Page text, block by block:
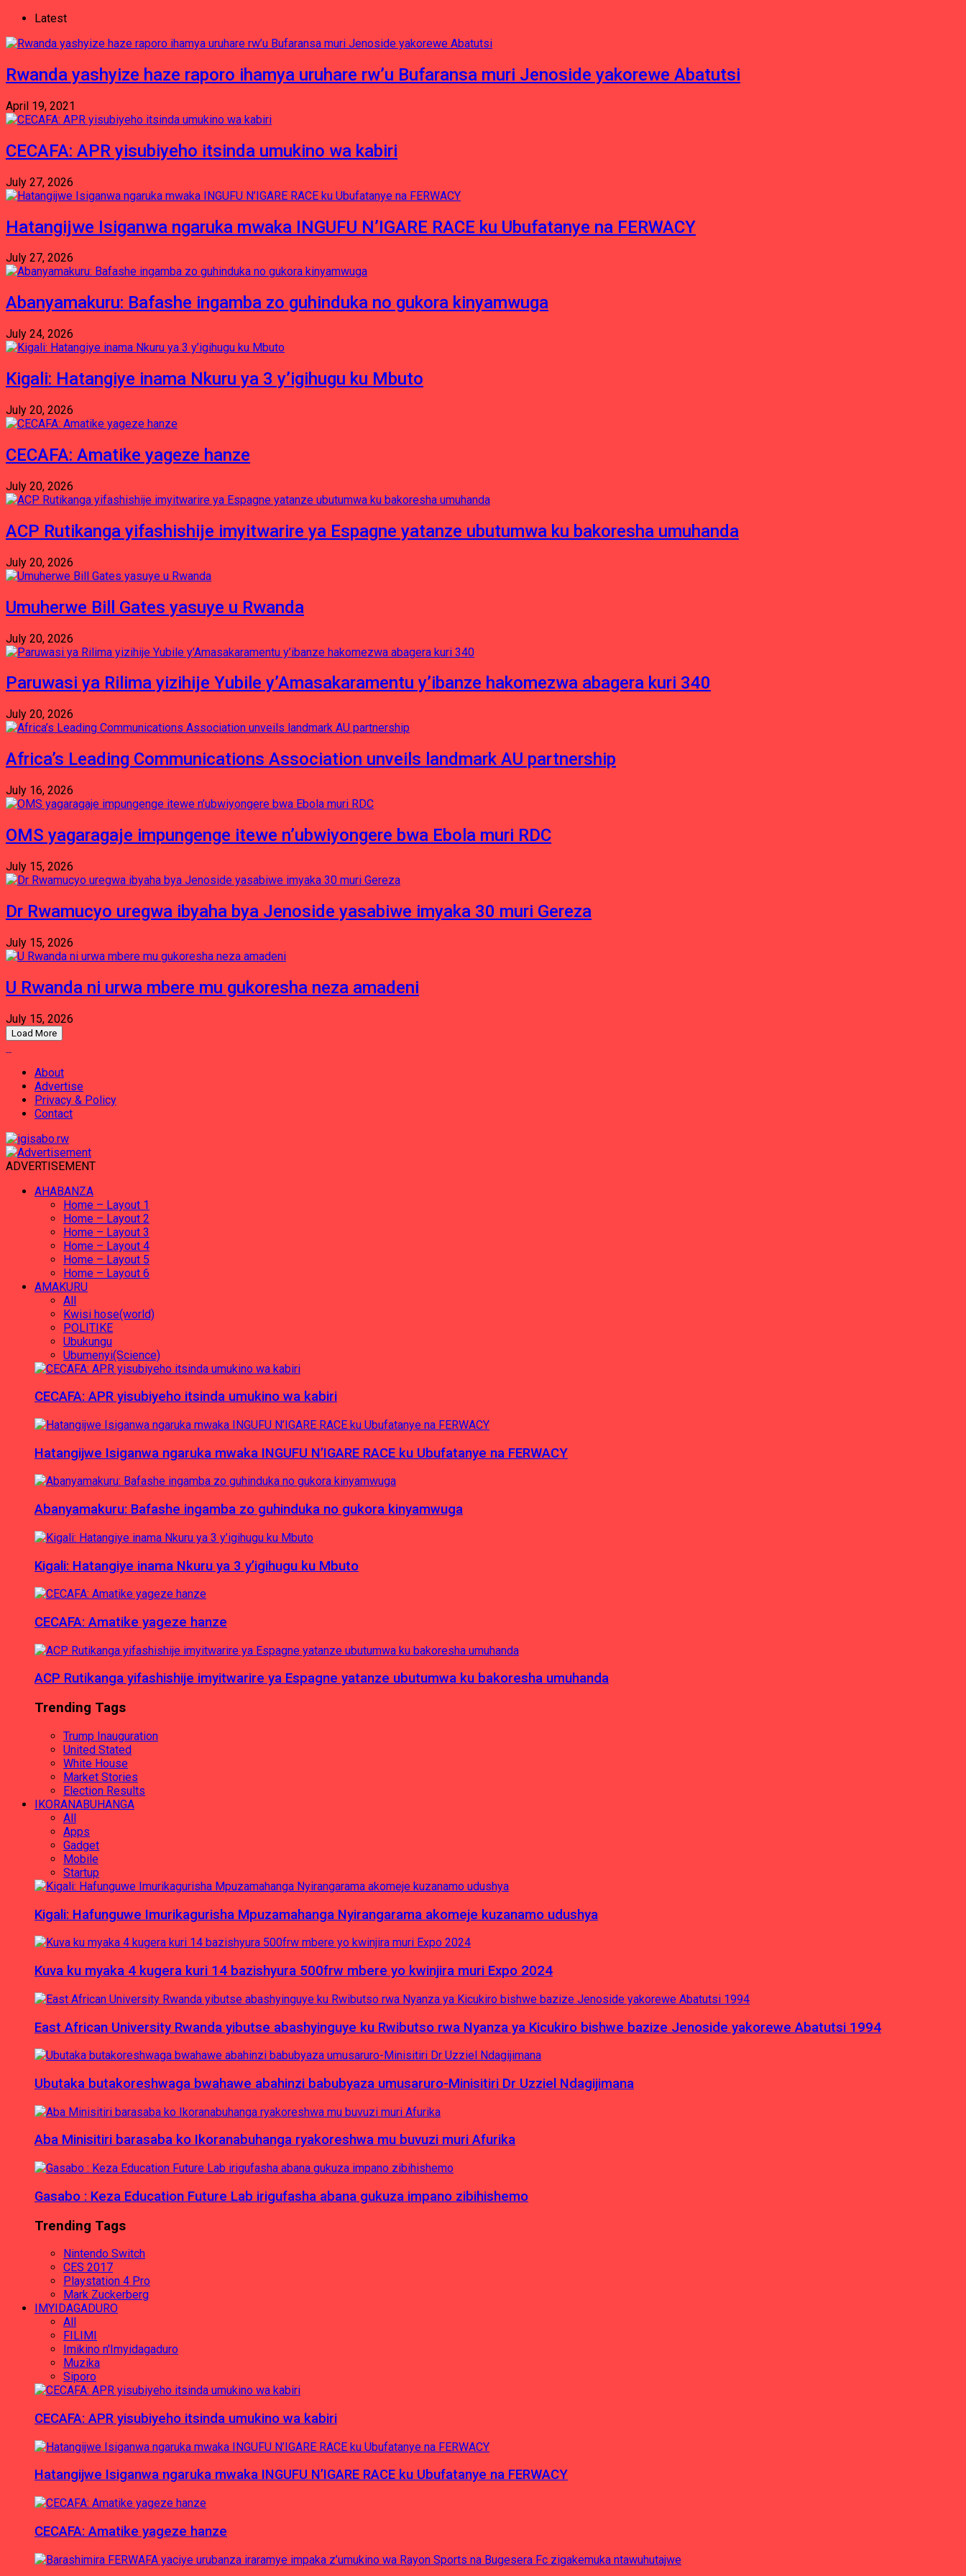
Latest
Rwanda yashyize haze raporo ihamya uruhare rw’u Bufaransa muri Jenoside yakorewe Abatutsi
April 19, 2021
CECAFA: APR yisubiyeho itsinda umukino wa kabiri
July 27, 2026
Hatangijwe Isiganwa ngaruka mwaka INGUFU N’IGARE RACE ku Ubufatanye na FERWACY
July 27, 2026
Abanyamakuru: Bafashe ingamba zo guhinduka no gukora kinyamwuga
July 24, 2026
Kigali: Hatangiye inama Nkuru ya 3 y’igihugu ku Mbuto
July 20, 2026
CECAFA: Amatike yageze hanze
July 20, 2026
ACP Rutikanga yifashishije imyitwarire ya Espagne yatanze ubutumwa ku bakoresha umuhanda
July 20, 2026
Umuherwe Bill Gates yasuye u Rwanda
July 20, 2026
Paruwasi ya Rilima yizihije Yubile y’Amasakaramentu y’ibanze hakomezwa abagera kuri 340
July 20, 2026
Africa’s Leading Communications Association unveils landmark AU partnership
July 16, 2026
OMS yagaragaje impungenge itewe n’ubwiyongere bwa Ebola muri RDC
July 15, 2026
Dr Rwamucyo uregwa ibyaha bya Jenoside yasabiwe imyaka 30 muri Gereza
July 15, 2026
U Rwanda ni urwa mbere mu gukoresha neza amadeni
July 15, 2026
Load More
About
Advertise
Privacy & Policy
Contact
ADVERTISEMENT
AHABANZA
Home – Layout 1
Home – Layout 2
Home – Layout 3
Home – Layout 4
Home – Layout 5
Home – Layout 6
AMAKURU
All
Kwisi hose(world)
POLITIKE
Ubukungu
Ubumenyi(Science)
CECAFA: APR yisubiyeho itsinda umukino wa kabiri
Hatangijwe Isiganwa ngaruka mwaka INGUFU N’IGARE RACE ku Ubufatanye na FERWACY
Abanyamakuru: Bafashe ingamba zo guhinduka no gukora kinyamwuga
Kigali: Hatangiye inama Nkuru ya 3 y’igihugu ku Mbuto
CECAFA: Amatike yageze hanze
ACP Rutikanga yifashishije imyitwarire ya Espagne yatanze ubutumwa ku bakoresha umuhanda
Trending Tags
Trump Inauguration
United Stated
White House
Market Stories
Election Results
IKORANABUHANGA
All
Apps
Gadget
Mobile
Startup
Kigali: Hafunguwe Imurikagurisha Mpuzamahanga Nyirangarama akomeje kuzanamo udushya
Kuva ku myaka 4 kugera kuri 14 bazishyura 500frw mbere yo kwinjira muri Expo 2024
East African University Rwanda yibutse abashyinguye ku Rwibutso rwa Nyanza ya Kicukiro bishwe bazize Jenoside yakorewe Abatutsi 1994
Ubutaka butakoreshwaga bwahawe abahinzi babubyaza umusaruro-Minisitiri Dr Uzziel Ndagijimana
Aba Minisitiri barasaba ko Ikoranabuhanga ryakoreshwa mu buvuzi muri Afurika
Gasabo : Keza Education Future Lab irigufasha abana gukuza impano zibihishemo
Trending Tags
Nintendo Switch
CES 2017
Playstation 4 Pro
Mark Zuckerberg
IMYIDAGADURO
All
FILIMI
Imikino n'Imyidagaduro
Muzika
Siporo
CECAFA: APR yisubiyeho itsinda umukino wa kabiri
Hatangijwe Isiganwa ngaruka mwaka INGUFU N’IGARE RACE ku Ubufatanye na FERWACY
CECAFA: Amatike yageze hanze